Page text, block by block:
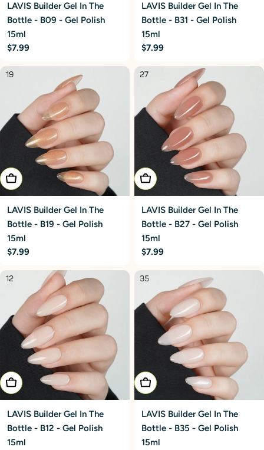
LAVIS Builder Gel In The
Bottle - B09 - Gel Polish
15ml
Regular
$7.99
LAVIS Builder Gel In The
Bottle - B31 - Gel Polish
15ml
Regular
$7.99
Add To Cart
LAVIS Builder Gel In The
Bottle - B19 - Gel Polish
15ml
Regular
$7.99
Add To Cart
LAVIS Builder Gel In The
Bottle - B27 - Gel Polish
15ml
Regular
$7.99
Add To Cart
LAVIS Builder Gel In The
Bottle - B12 - Gel Polish
15ml
Add To Cart
LAVIS Builder Gel In The
Bottle - B35 - Gel Polish
15ml